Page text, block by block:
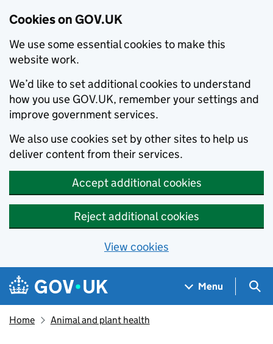
Cookies on GOV.UK
We use some essential cookies to make this
website work.
We’d like to set additional cookies to understand
how you use GOV.UK, remember your settings and
improve government services.
We also use cookies set by other sites to help us
deliver content from their services.
Accept additional cookies
Reject additional cookies
View cookies
Skip to main content
Navigation menu
Menu
Home Animal and plant health